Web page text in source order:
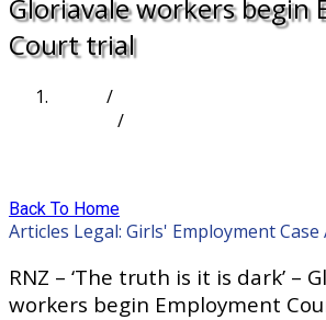
Gloriavale workers begin
Court trial
/
/
Back To Home
Articles Legal: Girls' Employment Case
RNZ – ‘The truth is it is dark’ –
workers begin Employment